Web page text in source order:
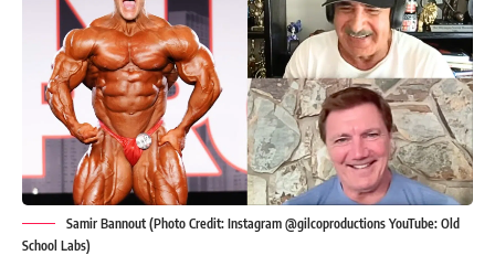
Samir Bannout (Photo Credit: Instagram @gilcoproductions YouTube: Old
School Labs)